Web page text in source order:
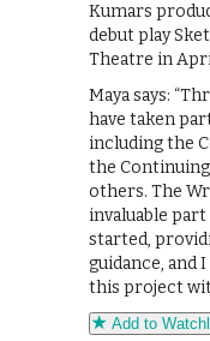
Kumars
debut play
Theatre in
Maya says:
have taken
including the
the
others. The
invaluable
started,
guidance, and
this project
Add to